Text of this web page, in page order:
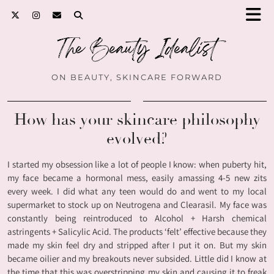
ON BEAUTY, SKINCARE FORWARD
How has your skincare philosophy
evolved?
I started my obsession like a lot of people I know: when puberty hit,
my face became a hormonal mess, easily amassing 4-5 new zits
every week. I did what any teen would do and went to my local
supermarket to stock up on Neutrogena and Clearasil. My face was
constantly being reintroduced to Alcohol + Harsh chemical
astringents + Salicylic Acid. The products ‘felt’ effective because they
made my skin feel dry and stripped after I put it on. But my skin
became oilier and my breakouts never subsided. Little did I know at